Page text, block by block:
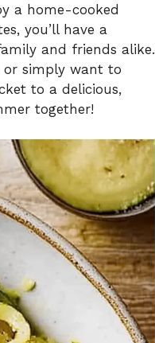
a home-cooked
you’ll have a
and friends alike.
or simply want to
to a delicious,
together!